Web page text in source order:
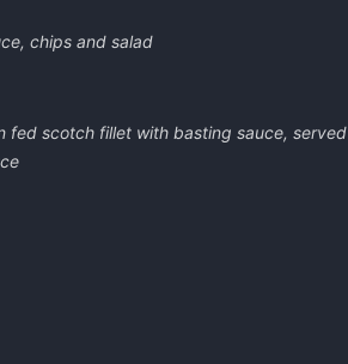
chips and salad
fed scotch fillet with basting sauce, served